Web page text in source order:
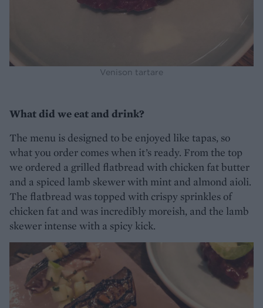
Venison tartare
What did we eat and drink?
The menu is designed to be enjoyed like tapas, so
what you order comes when it’s ready. From the top
we ordered a grilled flatbread with chicken fat butter
and a spiced lamb skewer with mint and almond aioli.
The flatbread was topped with crispy sprinkles of
chicken fat and was incredibly moreish, and the lamb
skewer intense with a spicy kick.